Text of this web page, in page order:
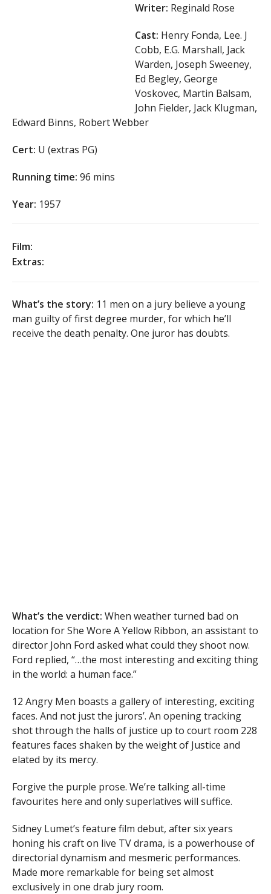
Writer: Reginald Rose
Cast: Henry Fonda, Lee. J
Cobb, E.G. Marshall, Jack
Warden, Joseph Sweeney,
Ed Begley, George
Voskovec, Martin Balsam,
John Fielder, Jack Klugman,
Edward Binns, Robert Webber
Cert: U (extras PG)
Running time: 96 mins
Year: 1957
Film:
Extras:
What’s the story: 11 men on a jury believe a young
man guilty of first degree murder, for which he’ll
receive the death penalty. One juror has doubts.
What’s the verdict: When weather turned bad on
location for She Wore A Yellow Ribbon, an assistant to
director John Ford asked what could they shoot now.
Ford replied, “…the most interesting and exciting thing
in the world: a human face.”
12 Angry Men boasts a gallery of interesting, exciting
faces. And not just the jurors’. An opening tracking
shot through the halls of justice up to court room 228
features faces shaken by the weight of Justice and
elated by its mercy.
Forgive the purple prose. We’re talking all-time
favourites here and only superlatives will suffice.
Sidney Lumet’s feature film debut, after six years
honing his craft on live TV drama, is a powerhouse of
directorial dynamism and mesmeric performances.
Made more remarkable for being set almost
exclusively in one drab jury room.